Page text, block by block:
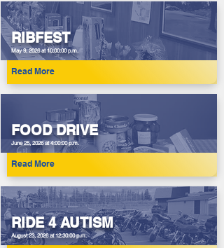
RIBFEST
May 9, 2026 at 10:00:00 p.m.
Read More
FOOD DRIVE
June 25, 2026 at 4:00:00 p.m.
Read More
RIDE 4 AUTISM
August 23, 2026 at 12:30:00 p.m.